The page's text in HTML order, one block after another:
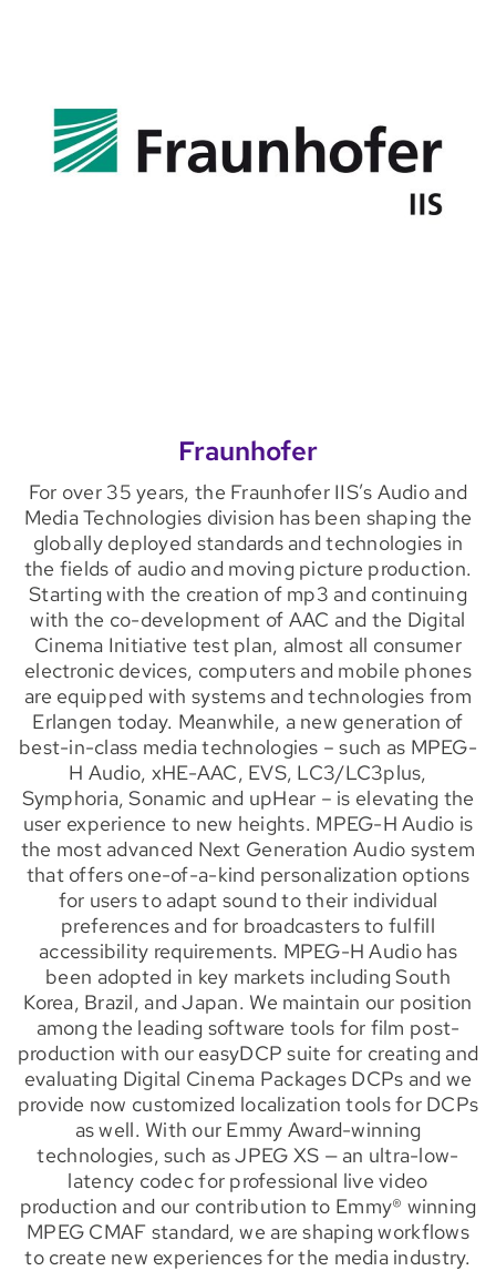
Fraunhofer
For over 35 years, the Fraunhofer IIS’s Audio and
Media Technologies division has been shaping the
globally deployed standards and technologies in
the fields of audio and moving picture production.
Starting with the creation of mp3 and continuing
with the co-development of AAC and the Digital
Cinema Initiative test plan, almost all consumer
electronic devices, computers and mobile phones
are equipped with systems and technologies from
Erlangen today. Meanwhile, a new generation of
best-in-class media technologies – such as MPEG-
H Audio, xHE-AAC, EVS, LC3/LC3plus,
Symphoria, Sonamic and upHear – is elevating the
user experience to new heights. MPEG-H Audio is
the most advanced Next Generation Audio system
that offers one-of-a-kind personalization options
for users to adapt sound to their individual
preferences and for broadcasters to fulfill
accessibility requirements. MPEG-H Audio has
been adopted in key markets including South
Korea, Brazil, and Japan. We maintain our position
among the leading software tools for film post-
production with our easyDCP suite for creating and
evaluating Digital Cinema Packages DCPs and we
provide now customized localization tools for DCPs
as well. With our Emmy Award-winning
technologies, such as JPEG XS — an ultra-low-
latency codec for professional live video
production and our contribution to Emmy® winning
MPEG CMAF standard, we are shaping workflows
to create new experiences for the media industry.